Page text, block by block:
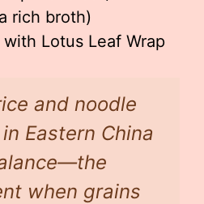
rich broth)
Lotus Leaf Wrap
and noodle
Eastern China
when grains